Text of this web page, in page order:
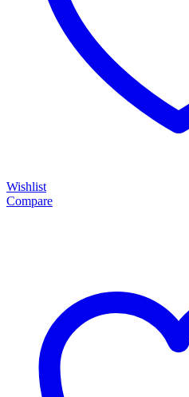
Wishlist
Compare